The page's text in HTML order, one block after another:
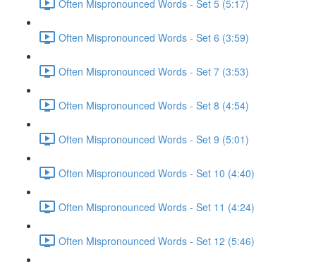
Often Mispronounced Words - Set 5 (5:17)
Often Mispronounced Words - Set 6 (3:59)
Often Mispronounced Words - Set 7 (3:53)
Often Mispronounced Words - Set 8 (4:54)
Often Mispronounced Words - Set 9 (5:01)
Often Mispronounced Words - Set 10 (4:40)
Often Mispronounced Words - Set 11 (4:24)
Often Mispronounced Words - Set 12 (5:46)